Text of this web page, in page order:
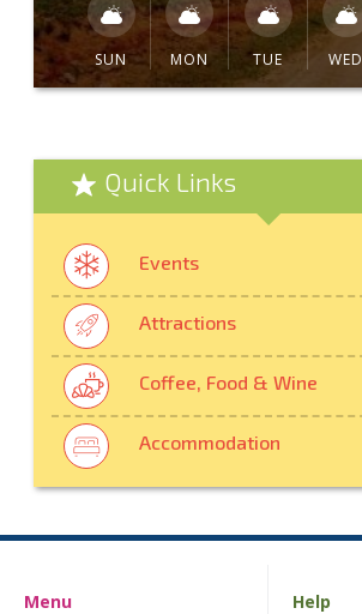
SUN MON TUE WED
Quick Links
Events
Attractions
Coffee, Food & Wine
Accommodation
Menu Help